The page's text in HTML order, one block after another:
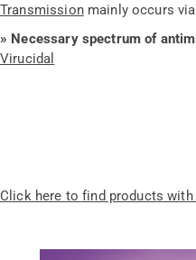
Transmissionmainly occurs
» Necessary spectrum of
Virucidal
Click here to find products